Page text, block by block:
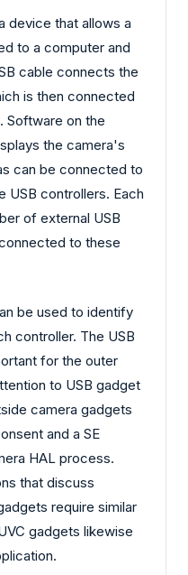
device that allows a
to a computer and
cable connects the
is then connected
Software on the
the camera's
can be connected to
USB controllers. Each
of external USB
to these
be used to identify
controller. The USB
for the outer
to USB gadget
camera gadgets
and a SE
HAL process.
that discuss
require similar
gadgets likewise